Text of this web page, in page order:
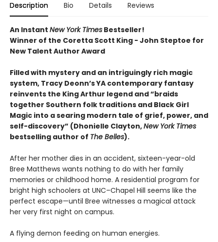
Description Bio Details Reviews
An Instant New York Times Bestseller!
Winner of the Coretta Scott King - John Steptoe for
New Talent Author Award
Filled with mystery and an intriguingly rich magic
system, Tracy Deonn’s YA contemporary fantasy
reinvents the King Arthur legend and “braids
together Southern folk traditions and Black Girl
Magic into a searing modern tale of grief, power, and
self-discovery” (Dhonielle Clayton,New York Times
bestselling author of The Belles).
After her mother dies in an accident, sixteen-year-old
Bree Matthews wants nothing to do with her family
memories or childhood home. A residential program for
bright high schoolers at UNC–Chapel Hill seems like the
perfect escape—until Bree witnesses a magical attack
her very first night on campus.
A flying demon feeding on human energies.